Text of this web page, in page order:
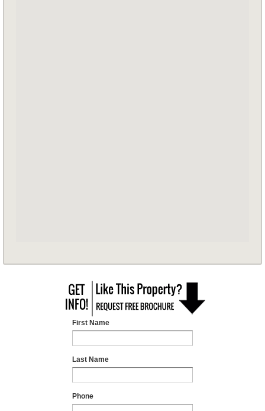
First Name
Last Name
Phone